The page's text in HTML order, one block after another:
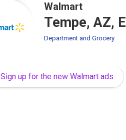
Walmart
Tempe, AZ,
Department and Grocery
Sign up for the new Walmart ads